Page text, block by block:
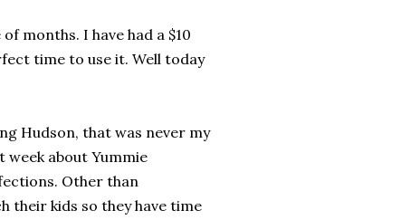
months. I have had a $10
time to use it. Well today
Hudson, that was never my
about Yummie
Other than
their kids so they have time